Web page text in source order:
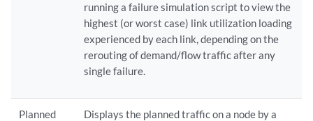
running a failure simulation script to view the
highest (or worst case) link utilization loading
experienced by each link, depending on the
rerouting of demand/flow traffic after any
single failure.
Planned
Displays the planned traffic on a node by a